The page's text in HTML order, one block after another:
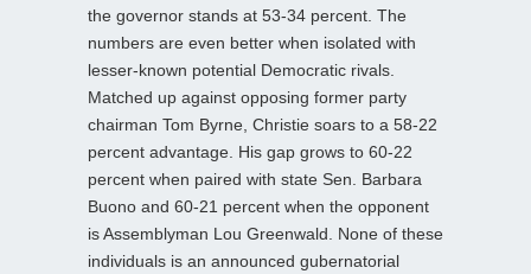
the governor stands at 53-34 percent. The
numbers are even better when isolated with
lesser-known potential Democratic rivals.
Matched up against opposing former party
chairman Tom Byrne, Christie soars to a 58-22
percent advantage. His gap grows to 60-22
percent when paired with state Sen. Barbara
Buono and 60-21 percent when the opponent
is Assemblyman Lou Greenwald. None of these
individuals is an announced gubernatorial